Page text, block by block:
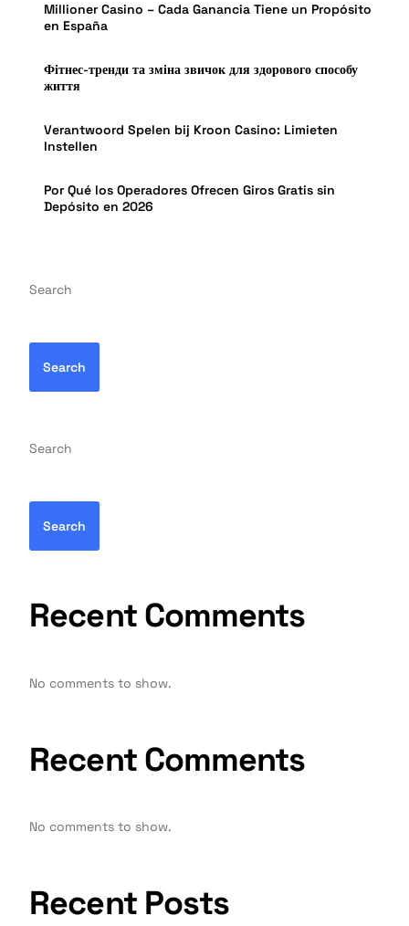
Millioner Casino – Cada Ganancia Tiene un Propósito
en España
Фітнес-тренди та зміна звичок для здорового способу
життя
Verantwoord Spelen bij Kroon Casino: Limieten
Instellen
Por Qué los Operadores Ofrecen Giros Gratis sin
Depósito en 2026
Search
Search
Search
Search
Recent Comments
No comments to show.
Recent Comments
No comments to show.
Recent Posts